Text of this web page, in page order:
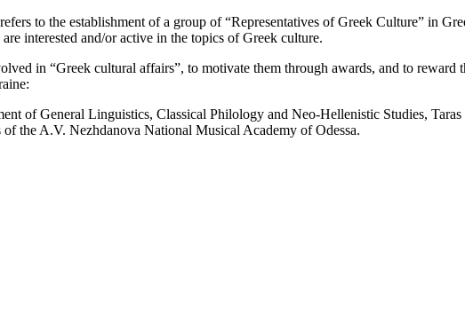
to the establishment of a group of “Representatives of Greek Culture” in
interested and/or active in the topics of Greek culture.
in “Greek cultural affairs”, to motivate them through awards, and to
of General Linguistics, Classical Philology and Neo-Hellenistic Studies,
the A.V. Nezhdanova National Musical Academy of Odessa.